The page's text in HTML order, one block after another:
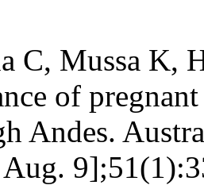
C, Mussa K,
of
Andes.